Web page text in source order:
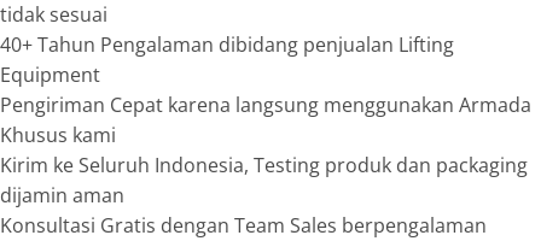
tidak sesuai
40+ Tahun Pengalaman dibidang penjualan Lifting
Equipment
Pengiriman Cepat karena langsung menggunakan Armada
Khusus kami
Kirim ke Seluruh Indonesia, Testing produk dan packaging
dijamin aman
Konsultasi Gratis dengan Team Sales berpengalaman